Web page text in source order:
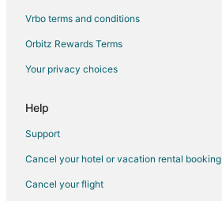
Vrbo terms and conditions
Orbitz Rewards Terms
Your privacy choices
Help
Support
Cancel your hotel or vacation rental booking
Cancel your flight